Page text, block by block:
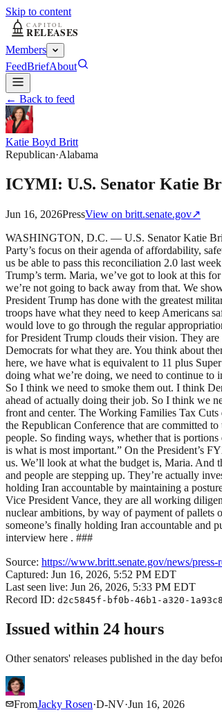
Skip to content
Members
FeedBriefAbout
← Back to feed
Katie Boyd Britt
Republican·Alabama
ICYMI: U.S. Senator Katie
Jun 16, 2026PressView on britt.senate.gov↗
WASHINGTON, D.C. — U.S. Senator Katie
Party’s focus on their agenda of affordability,
us be able to pass this reconciliation 2.0 last
Trump’s term. Maria, we’ve got to look at this
we’re not going to back away from that. We
President Trump has done with the greatest
troops have what they need to keep Americans
would love to go through the regular
for President Trump clouds their vision. They
Democrats for what they are. You think about
here, we have what is equivalent to 11 plus
doing what we’re doing, we need to continue to
So I think we need to smoke them out. I think
ahead of actually doing their job. So I think we
front and center. The Working Families Tax
the Republican Conference that are committed
people. So finding ways, whether that is
is what is most important.” On the President’s
us. We’ll look at what the budget is, Maria. And
and people are stepping up. They’re actually
holding Iran accountable by maintaining a
Vice President Vance, they are all working
nuclear ambitions, by way of payment of pallets
someone’s finally holding Iran accountable and
interview here . ###
Source: https://www.britt.senate.gov/news/
Captured: Jun 16, 2026, 5:52 PM EDT
Last seen live: Jun 26, 2026, 5:33 PM EDT
Record ID: d2c5845f-bf0b-46b1-a320-
Issued within 24 hours
Other senators' releases published in the day
FromJacky Rosen·D-NV·Jun 16, 2026